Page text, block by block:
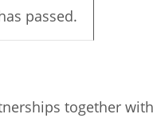
passed.
together